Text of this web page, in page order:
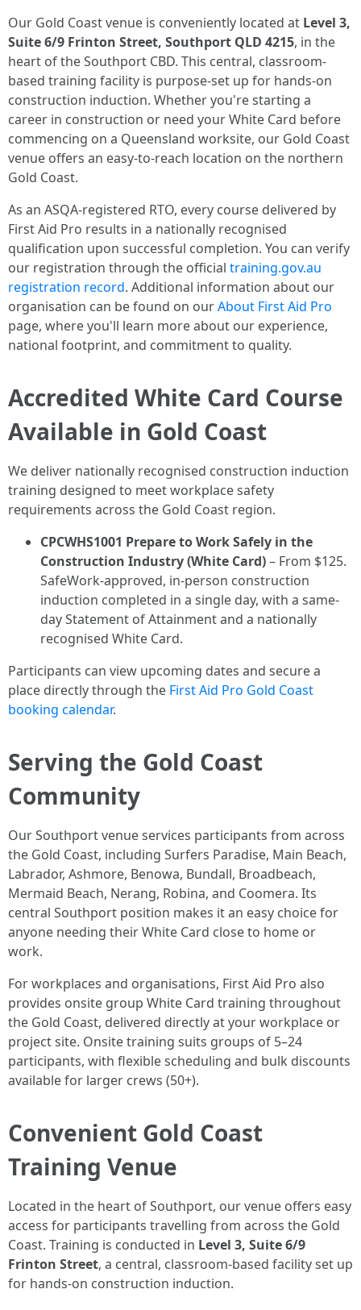
Our Gold Coast venue is conveniently located at Level 3,
Suite 6/9 Frinton Street, Southport QLD 4215, in the
heart of the Southport CBD. This central, classroom-
based training facility is purpose-set up for hands-on
construction induction. Whether you're starting a
career in construction or need your White Card before
commencing on a Queensland worksite, our Gold Coast
venue offers an easy-to-reach location on the northern
Gold Coast.
As an ASQA-registered RTO, every course delivered by
First Aid Pro results in a nationally recognised
qualification upon successful completion. You can verify
our registration through the official training.gov.au
registration record. Additional information about our
organisation can be found on ourAbout First Aid Pro
page, where you'll learn more about our experience,
national footprint, and commitment to quality.
Accredited White Card Course
Available in Gold Coast
We deliver nationally recognised construction induction
training designed to meet workplace safety
requirements across the Gold Coast region.
CPCWHS1001 Prepare to Work Safely in the
Construction Industry (White Card)– From $125.
SafeWork-approved, in-person construction
induction completed in a single day, with a same-
day Statement of Attainment and a nationally
recognised White Card.
Participants can view upcoming dates and secure a
place directly through the First Aid Pro Gold Coast
booking calendar.
Serving the Gold Coast
Community
Our Southport venue services participants from across
the Gold Coast, including Surfers Paradise, Main Beach,
Labrador, Ashmore, Benowa, Bundall, Broadbeach,
Mermaid Beach, Nerang, Robina, and Coomera. Its
central Southport position makes it an easy choice for
anyone needing their White Card close to home or
work.
For workplaces and organisations, First Aid Pro also
provides onsite group White Card training throughout
the Gold Coast, delivered directly at your workplace or
project site. Onsite training suits groups of 5–24
participants, with flexible scheduling and bulk discounts
available for larger crews (50+).
Convenient Gold Coast
Training Venue
Located in the heart of Southport, our venue offers easy
access for participants travelling from across the Gold
Coast. Training is conducted in Level 3, Suite 6/9
Frinton Street, a central, classroom-based facility set up
for hands-on construction induction.